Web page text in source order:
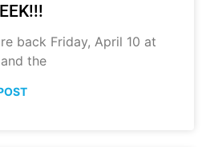
back Friday, April 10 at
the